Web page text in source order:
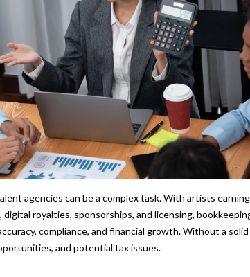
agencies can be a complex task. With artists
digital royalties, sponsorships, and licensing,
compliance, and financial growth. Without a solid
and potential tax issues.